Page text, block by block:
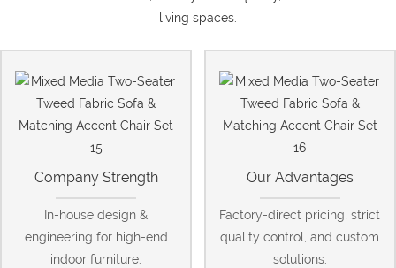
living spaces.
Company Strength
In-house design &
engineering for high-end
indoor furniture.
Our Advantages
Factory-direct pricing, strict
quality control, and custom
solutions.